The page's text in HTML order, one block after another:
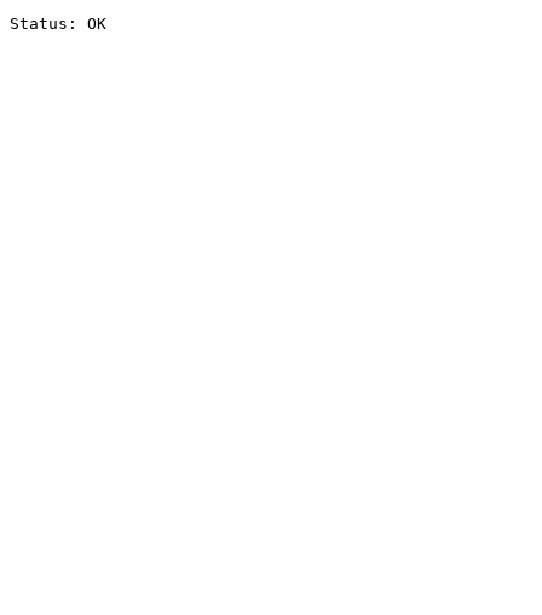
Status: OK